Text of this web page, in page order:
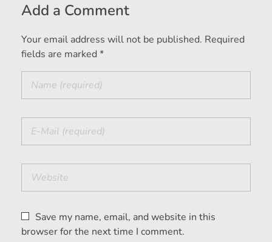
Add a Comment
Your email address will not be published. Required
fields are marked *
Save my name, email, and website in this
browser for the next time I comment.